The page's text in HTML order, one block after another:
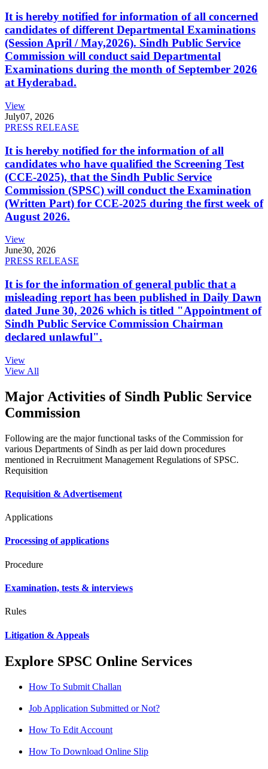
It is hereby notified for information of all concerned
candidates of different Departmental Examinations
(Session April / May,2026). Sindh Public Service
Commission will conduct said Departmental
Examinations during the month of September 2026
at Hyderabad.
View
July07, 2026
PRESS RELEASE
It is hereby notified for the information of all
candidates who have qualified the Screening Test
(CCE-2025), that the Sindh Public Service
Commission (SPSC) will conduct the Examination
(Written Part) for CCE-2025 during the first week of
August 2026.
View
June30, 2026
PRESS RELEASE
It is for the information of general public that a
misleading report has been published in Daily Dawn
dated June 30, 2026 which is titled "Appointment of
Sindh Public Service Commission Chairman
declared unlawful".
View
View All
Major Activities of Sindh Public Service
Commission
Following are the major functional tasks of the Commission for
various Departments of Sindh as per laid down procedures
mentioned in Recruitment Management Regulations of SPSC.
Requisition
Requisition & Advertisement
Applications
Processing of applications
Procedure
Examination, tests & interviews
Rules
Litigation & Appeals
Explore SPSC Online Services
How To Submit Challan
Job Application Submitted or Not?
How To Edit Account
How To Download Online Slip